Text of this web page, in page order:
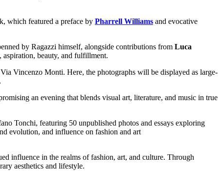
which featured a preface by Pharrell Williams and evocative
by Ragazzi himself, alongside contributions from Luca
aspiration, beauty, and fulfillment.
Vincenzo Monti. Here, the photographs will be displayed as large-
an evening that blends visual art, literature, and music in true
influence in the realms of fashion, art, and culture. Through
aesthetics and lifestyle.